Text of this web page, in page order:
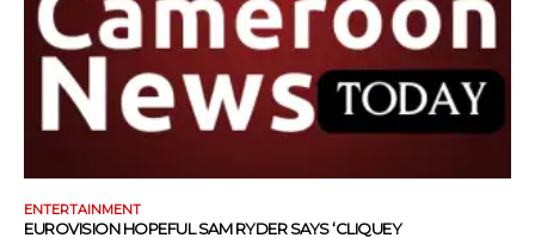
ENTERTAINMENT
EUROVISION HOPEFUL SAM RYDER SAYS ‘CLIQUEY